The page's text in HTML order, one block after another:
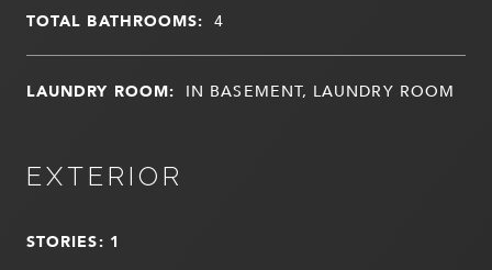
TOTAL BATHROOMS: 4
LAUNDRY ROOM: IN BASEMENT, LAUNDRY ROOM
EXTERIOR
STORIES: 1